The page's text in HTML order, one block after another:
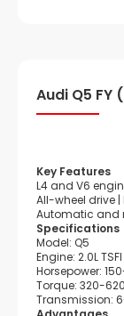
Audi Q5 FY
Key Features
L4 and V6
All-wheel drive
Automatic and
Specifications
Model: Q5
Engine: 2.0L
Horsepower:
Torque: 320-620
Transmission: